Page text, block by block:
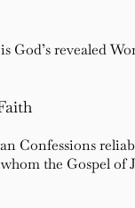
God’s revealed
Confessions
the Gospel of